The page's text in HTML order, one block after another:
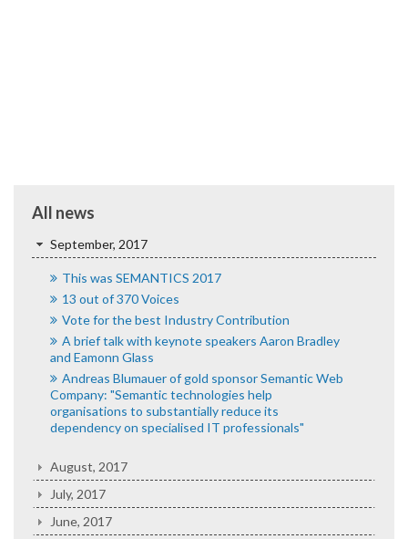
All news
September, 2017
This was SEMANTICS 2017
13 out of 370 Voices
Vote for the best Industry Contribution
A brief talk with keynote speakers Aaron Bradley
and Eamonn Glass
Andreas Blumauer of gold sponsor Semantic Web
Company: "Semantic technologies help
organisations to substantially reduce its
dependency on specialised IT professionals"
August, 2017
July, 2017
June, 2017